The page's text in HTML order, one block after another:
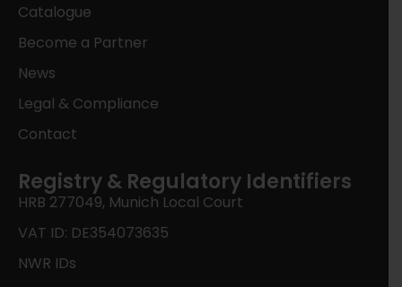
Catalogue
Become a Partner
News
Legal & Compliance
Contact
Registry & Regulatory Identifiers
HRB 277049, Munich Local Court
VAT ID: DE354073635
NWR IDs